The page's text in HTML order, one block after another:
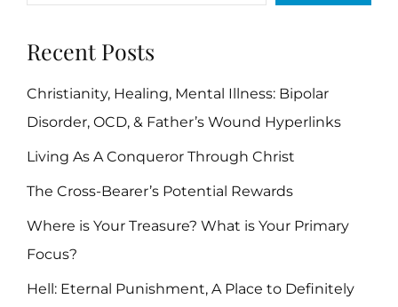
Recent Posts
Christianity, Healing, Mental Illness: Bipolar
Disorder, OCD, & Father’s Wound Hyperlinks
Living As A Conqueror Through Christ
The Cross-Bearer’s Potential Rewards
Where is Your Treasure? What is Your Primary
Focus?
Hell: Eternal Punishment, A Place to Definitely